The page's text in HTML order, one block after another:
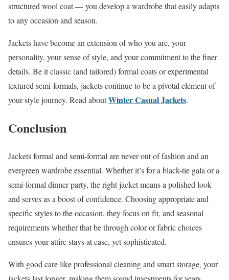
structured wool coat — you develop a wardrobe that easily adapts
to any occasion and season.
Jackets have become an extension of who you are, your
personality, your sense of style, and your commitment to the finer
details. Be it classic (and tailored) formal coats or experimental
textured semi-formals, jackets continue to be a pivotal element of
your style journey. Read aboutWinter Casual Jackets.
Conclusion
Jackets formal and semi-formal are never out of fashion and an
evergreen wardrobe essential. Whether it’s for a black-tie gala or a
semi-formal dinner party, the right jacket means a polished look
and serves as a boost of confidence. Choosing appropriate and
specific styles to the occasion, they focus on fit, and seasonal
requirements whether that be through color or fabric choices
ensures your attire stays at ease, yet sophisticated.
With good care like professional cleaning and smart storage, your